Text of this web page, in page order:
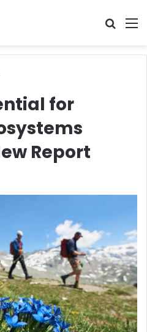
Search
for
Report